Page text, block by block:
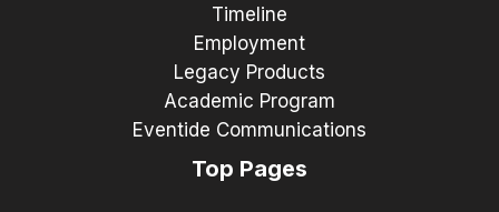
Timeline
Employment
Legacy Products
Academic Program
Eventide Communications
Top Pages